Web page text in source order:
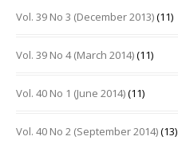
Vol. 39 No 3 (December 2013)(11)
Vol. 39 No 4 (March 2014)(11)
Vol. 40 No 1 (June 2014)(11)
Vol. 40 No 2 (September 2014)(13)